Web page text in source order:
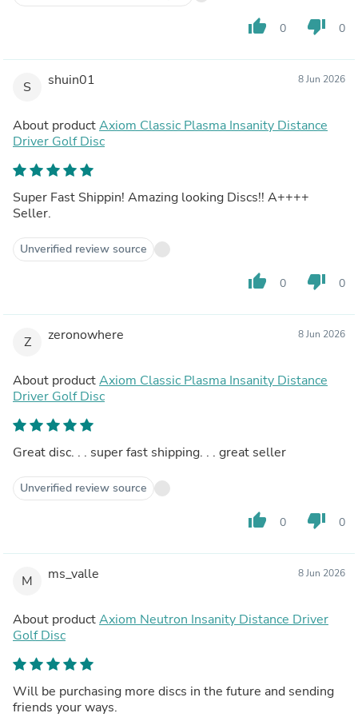
thumb_up 0 thumb_down 0
S shuin01 8 Jun 2026
About productAxiom Classic Plasma Insanity Distance
Driver Golf Disc
Super Fast Shippin! Amazing looking Discs!! A++++
Seller.
Unverified review source
thumb_up 0 thumb_down 0
Z zeronowhere 8 Jun 2026
About productAxiom Classic Plasma Insanity Distance
Driver Golf Disc
Great disc. . . super fast shipping. . . great seller
Unverified review source
thumb_up 0 thumb_down 0
M ms_valle 8 Jun 2026
About productAxiom Neutron Insanity Distance Driver
Golf Disc
Will be purchasing more discs in the future and sending
friends your ways.